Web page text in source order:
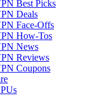
Best Picks
Deals
Face-Offs
How-Tos
News
Reviews
Coupons